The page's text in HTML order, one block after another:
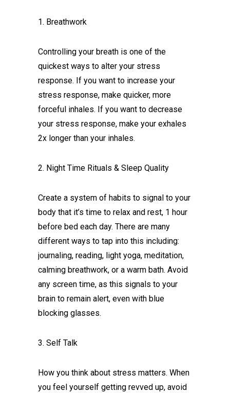
1. Breathwork
Controlling your breath is one of the
quickest ways to alter your stress
response. If you want to increase your
stress response, make quicker, more
forceful inhales. If you want to decrease
your stress response, make your exhales
2x longer than your inhales.
2. Night Time Rituals & Sleep Quality
Create a system of habits to signal to your
body that it’s time to relax and rest, 1 hour
before bed each day. There are many
different ways to tap into this including:
journaling, reading, light yoga, meditation,
calming breathwork, or a warm bath. Avoid
any screen time, as this signals to your
brain to remain alert, even with blue
blocking glasses.
3. Self Talk
How you think about stress matters. When
you feel yourself getting revved up, avoid